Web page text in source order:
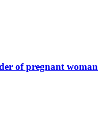
of pregnant woman